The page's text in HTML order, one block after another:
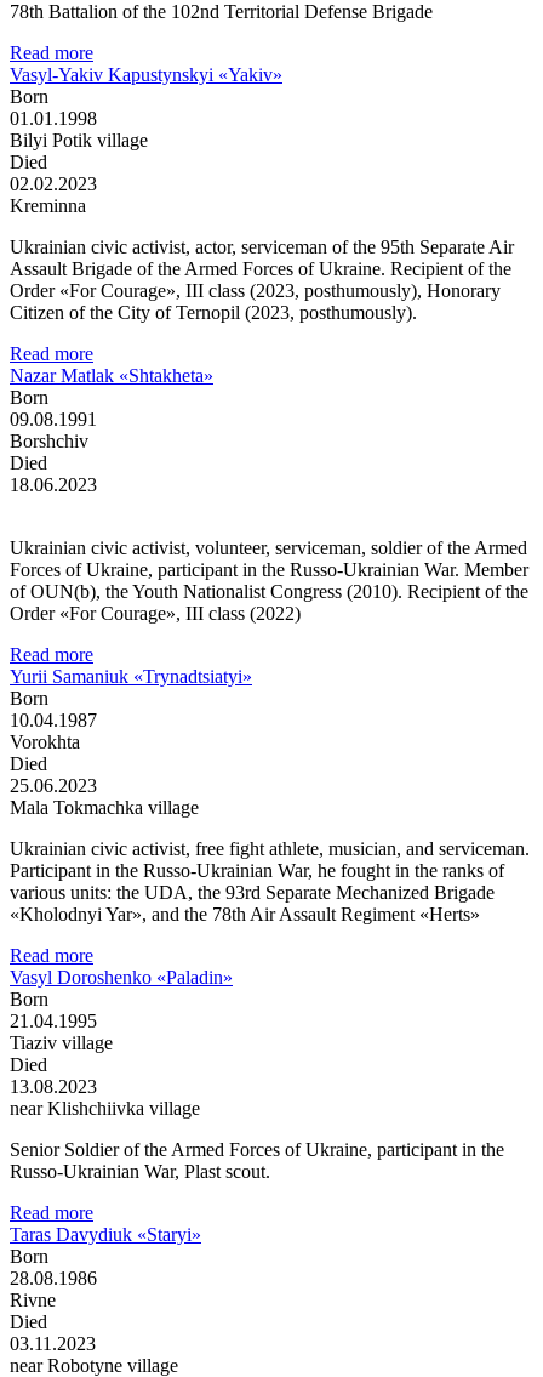
78th Battalion of the 102nd Territorial Defense Brigade
Read more
Vasyl-Yakiv Kapustynskyi «Yakiv»
Born
01.01.1998
Bilyi Potik village
Died
02.02.2023
Kreminna
Ukrainian civic activist, actor, serviceman of the 95th Separate Air
Assault Brigade of the Armed Forces of Ukraine. Recipient of the
Order «For Courage», III class (2023, posthumously), Honorary
Citizen of the City of Ternopil (2023, posthumously).
Read more
Nazar Matlak «Shtakheta»
Born
09.08.1991
Borshchiv
Died
18.06.2023
Ukrainian civic activist, volunteer, serviceman, soldier of the Armed
Forces of Ukraine, participant in the Russo-Ukrainian War. Member
of OUN(b), the Youth Nationalist Congress (2010). Recipient of the
Order «For Courage», III class (2022)
Read more
Yurii Samaniuk «Trynadtsiatyi»
Born
10.04.1987
Vorokhta
Died
25.06.2023
Mala Tokmachka village
Ukrainian civic activist, free fight athlete, musician, and serviceman.
Participant in the Russo-Ukrainian War, he fought in the ranks of
various units: the UDA, the 93rd Separate Mechanized Brigade
«Kholodnyi Yar», and the 78th Air Assault Regiment «Herts»
Read more
Vasyl Doroshenko «Paladin»
Born
21.04.1995
Tiaziv village
Died
13.08.2023
near Klishchiivka village
Senior Soldier of the Armed Forces of Ukraine, participant in the
Russo-Ukrainian War, Plast scout.
Read more
Taras Davydiuk «Staryi»
Born
28.08.1986
Rivne
Died
03.11.2023
near Robotyne village